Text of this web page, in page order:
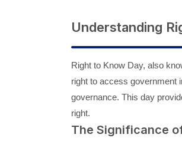
Understanding
Right to Know Day, also
right to access government
governance. This day
right.
The Significance